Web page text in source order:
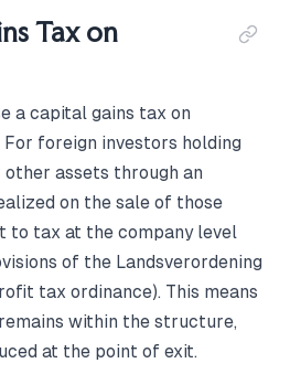
Tax on
a capital gains tax on
foreign investors holding
assets through an
on the sale of those
to tax at the company level
of the Landsverordening
tax ordinance). This means
within the structure,
at the point of exit.